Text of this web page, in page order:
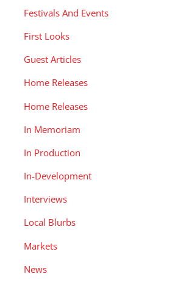
Festivals And Events
First Looks
Guest Articles
Home Releases
Home Releases
In Memoriam
In Production
In-Development
Interviews
Local Blurbs
Markets
News